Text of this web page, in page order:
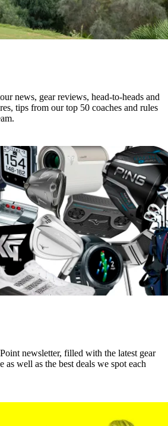
news, gear reviews, head-to-heads and
tips from our top 50 coaches and rules
newsletter, filled with the latest gear
as well as the best deals we spot each